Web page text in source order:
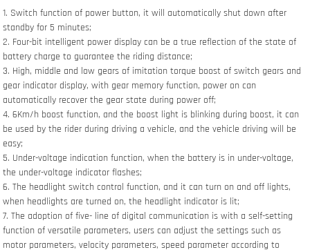
1. Switch function of power button, it will automatically shut down after
standby for 5 minutes;
2. Four-bit intelligent power display can be a true reflection of the state of
battery charge to guarantee the riding distance;
3. High, middle and low gears of imitation torque boost of switch gears and
gear indicator display, with gear memory function, power on can
automatically recover the gear state during power off;
4. 6Km/h boost function, and the boost light is blinking during boost, it can
be used by the rider during driving a vehicle, and the vehicle driving will be
easy;
5. Under-voltage indication function, when the battery is in under-voltage,
the under-voltage indicator flashes;
6. The headlight switch control function, and it can turn on and off lights,
when headlights are turned on, the headlight indicator is lit;
7. The adoption of five- line of digital communication is with a self-setting
function of versatile parameters, users can adjust the settings such as
motor parameters, velocity parameters, speed parameter according to